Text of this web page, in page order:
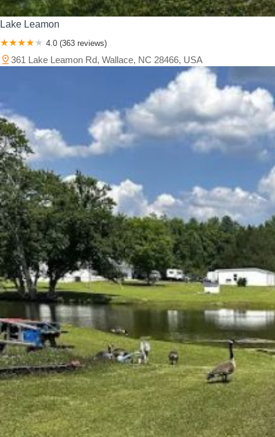
Lake Leamon
4.0 (363 reviews)
361 Lake Leamon Rd, Wallace, NC 28466, USA